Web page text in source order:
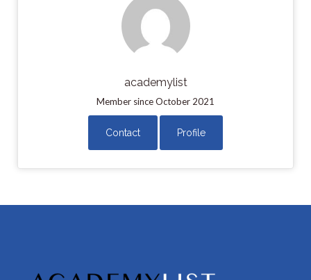
academylist
Member since October 2021
Contact Profile